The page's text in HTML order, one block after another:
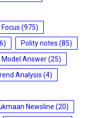
(975)
Polity notes (85)
Model Answer(25)
Analysis (4)
Newsline (20)